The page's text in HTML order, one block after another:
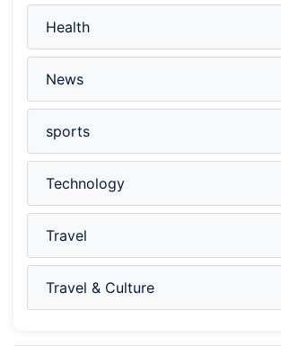
Health
News
sports
Technology
Travel
Travel & Culture